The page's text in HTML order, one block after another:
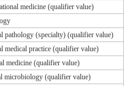
medicine (qualifier value)
pathology (specialty) (qualifier value)
medical practice (qualifier value)
medicine (qualifier value)
microbiology (qualifier value)